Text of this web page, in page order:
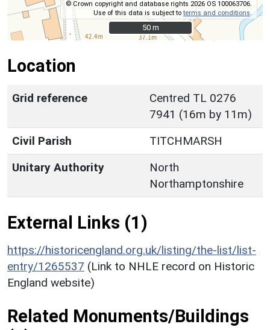
© Crown copyright and database rights 2026 OS 100063706.
Use of this data is subject toterms and conditions
50 m
50 m
Location
Grid reference
Centred TL 0276
7941 (16m by 11m)
Civil Parish
TITCHMARSH
Unitary Authority
North
Northamptonshire
External Links (1)
https://historicengland.org.uk/listing/the-list/list-
entry/1265537 (Link to NHLE record on Historic
England website)
Related Monuments/Buildings